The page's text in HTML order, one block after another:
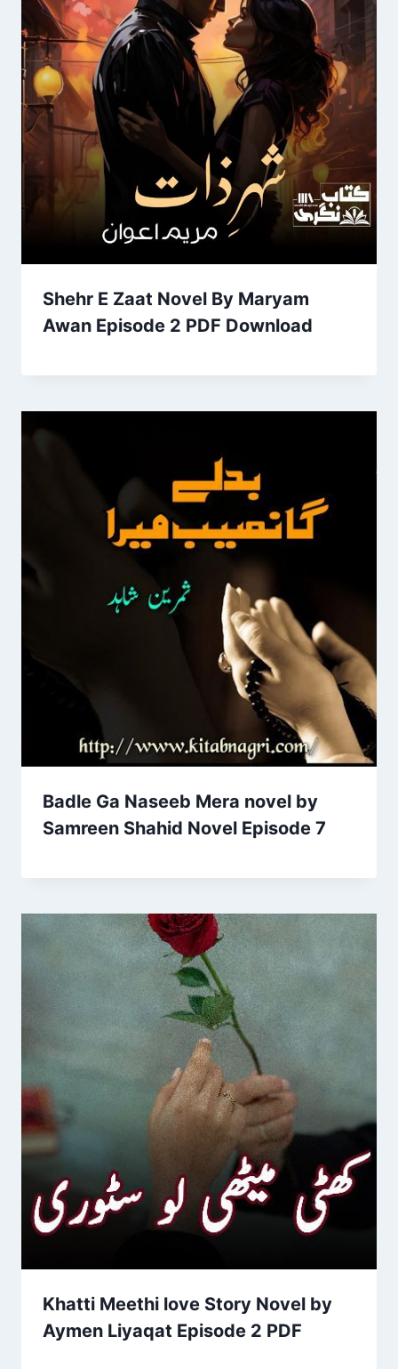
Shehr E Zaat Novel By Maryam
Awan Episode 2 PDF Download
Badle Ga Naseeb Mera novel by
Samreen Shahid Novel Episode 7
Khatti Meethi love Story Novel by
Aymen Liyaqat Episode 2 PDF